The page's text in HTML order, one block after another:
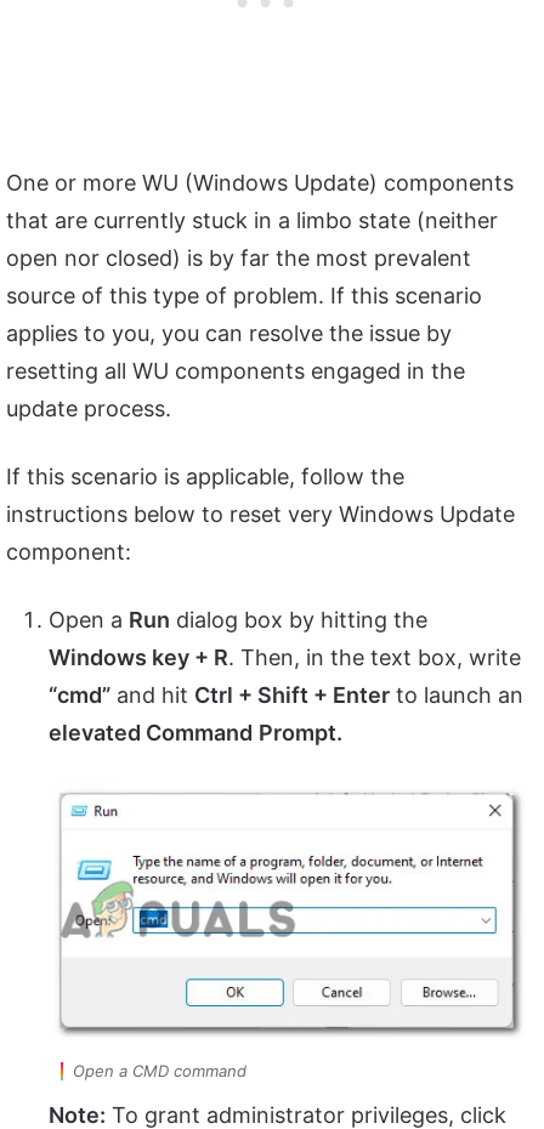
One or more WU (Windows Update) components
that are currently stuck in a limbo state (neither
open nor closed) is by far the most prevalent
source of this type of problem. If this scenario
applies to you, you can resolve the issue by
resetting all WU components engaged in the
update process.
If this scenario is applicable, follow the
instructions below to reset very Windows Update
component:
Open a Run dialog box by hitting the
Windows key + R. Then, in the text box, write
“cmd” and hit Ctrl + Shift + Enter to launch an
elevated Command Prompt.
Open a CMD command
Note: To grant administrator privileges, click